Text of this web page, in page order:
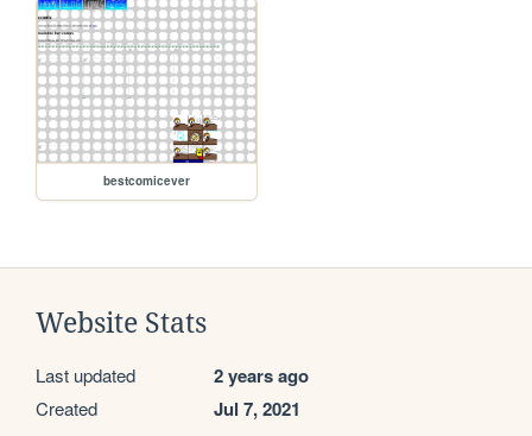
bestcomicever
Website Stats
Last updated 2 years ago
Created Jul 7, 2021